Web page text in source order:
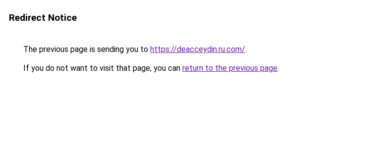
Redirect Notice
The previous page is sending you to https://deacceydin.ru.com/.
If you do not want to visit that page, you can return to the previous page.